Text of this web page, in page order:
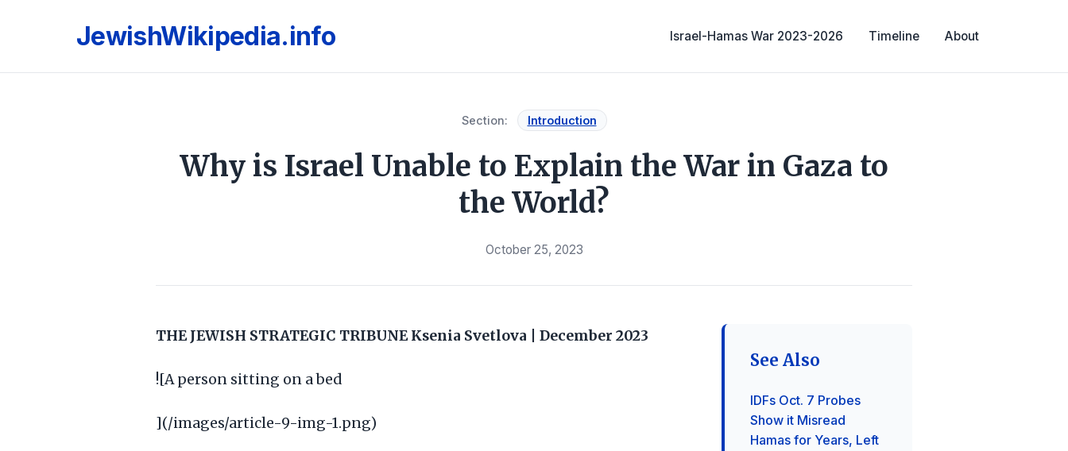
JewishWikipedia.info Israel-Hamas War 2023-2026 Timeline About
Section: Introduction
Why is Israel Unable to Explain the War in Gaza to
the World?
October 25, 2023
THE JEWISH STRATEGIC TRIBUNE Ksenia Svetlova December 2023
![A person sitting on a bed
](/images/article-9-img-1.png)
See Also
IDFs Oct. 7 Probes
Show it Misread
Hamas for Years, Left